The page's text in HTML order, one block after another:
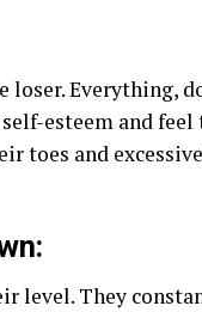
loser. Everything,
esteem and
toes and
level. They